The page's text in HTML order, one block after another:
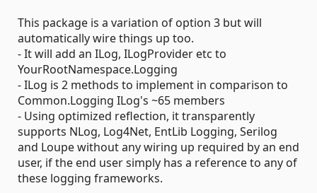
This package is a variation of option 3 but will
automatically wire things up too.
- It will add an ILog, ILogProvider etc to
YourRootNamespace.Logging
- ILog is 2 methods to implement in comparison to
Common.Logging ILog's ~65 members
- Using optimized reflection, it transparently
supports NLog, Log4Net, EntLib Logging, Serilog
and Loupe without any wiring up required by an end
user, if the end user simply has a reference to any of
these logging frameworks.